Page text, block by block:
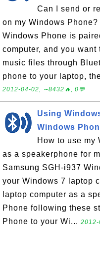
Can I send or
on my Windows
Windows Phone is
computer, and you
music files through
phone to your laptop,
2012-04-02, ∼8432🔥, 0💬
Using
Windows
How to use my
as a speakerphone for
Samsung SGH-i937
your Windows 7 laptop
laptop computer as a
Phone following these
Phone to your Wi...